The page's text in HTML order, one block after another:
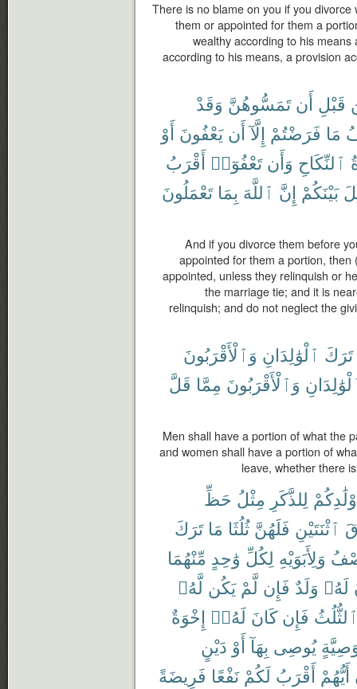
There is no blame on you if you
them or appointed for them a
wealthy according to his
according to his means, a provision
قَبْلِ أَن تَمَسُّوهُنَّ وَقَدْ
مَا فَرَضْتُمْ إِلَّآ أَن يَعْفُونَ أَوْ
ٱلنِّكَاحِ وَأَن تَعْفُوٓا۟ أَقْرَبُ
بَيْنَكُمْ إِنَّ ٱللَّهَ بِمَا تَعْمَلُونَ
And if you divorce them before
appointed for them a portion,
appointed, unless they relinquish or
the marriage tie; and it is
relinquish; and do not neglect the
تَرَكَ ٱلْوَٰلِدَانِ وَٱلْأَقْرَبُونَ
وَٱلْأَقْرَبُونَ مِمَّا قَلَّ
Men shall have a portion of what the
and women shall have a portion of
leave, whether there
لِلذَّكَرِ مِثْلُ حَظِّ
ٱثْنَتَيْنِ فَلَهُنَّ ثُلُثَا مَا تَرَكَ
وَلِأَبَوَيْهِ لِكُلِّ وَٰحِدٍ مِّنْهُمَا
لَهُۥ وَلَدٌ فَإِن لَّمْ يَكُن لَّهُۥ
فَإِن كَانَ لَهُۥٓ إِخْوَةٌ
يُوصِى بِهَآ أَوْ دَيْنٍ
أَيُّهُمْ أَقْرَبُ لَكُمْ نَفْعًا فَرِيضَةً